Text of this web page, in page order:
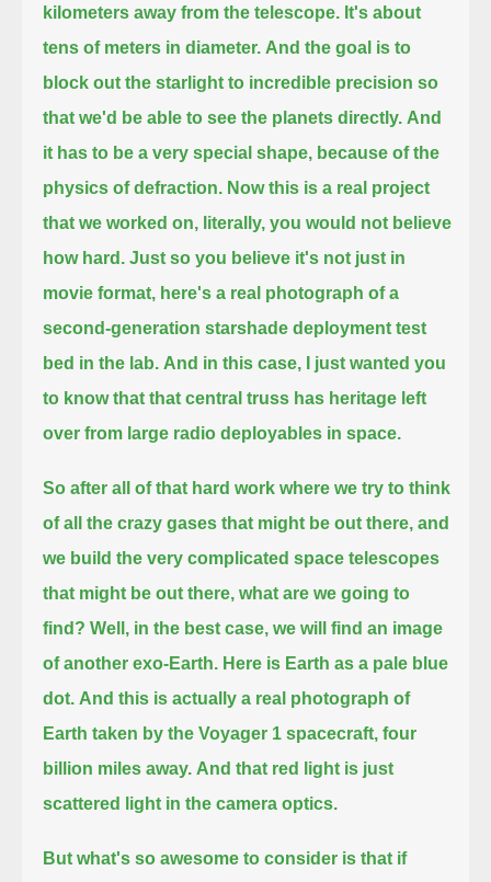
kilometers away from the telescope. It's about
tens of meters in diameter. And the goal is to
block out the starlight to incredible precision so
that we'd be able to see the planets directly. And
it has to be a very special shape, because of the
physics of defraction. Now this is a real project
that we worked on, literally, you would not believe
how hard. Just so you believe it's not just in
movie format, here's a real photograph of a
second-generation starshade deployment test
bed in the lab. And in this case, I just wanted you
to know that that central truss has heritage left
over from large radio deployables in space.
So after all of that hard work where we try to think
of all the crazy gases that might be out there, and
we build the very complicated space telescopes
that might be out there, what are we going to
find? Well, in the best case, we will find an image
of another exo-Earth. Here is Earth as a pale blue
dot. And this is actually a real photograph of
Earth taken by the Voyager 1 spacecraft, four
billion miles away. And that red light is just
scattered light in the camera optics.
But what's so awesome to consider is that if